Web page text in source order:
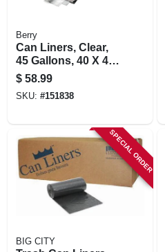
Berry
Can Liners, Clear,
45 Gallons, 40 X 46
In., 100-ct.
$ 58.99
SKU: #151838
SPECIAL ORDER
BIG CITY